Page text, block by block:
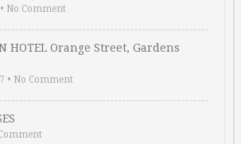
• No Comment
HOTEL Orange Street, Gardens
• No Comment